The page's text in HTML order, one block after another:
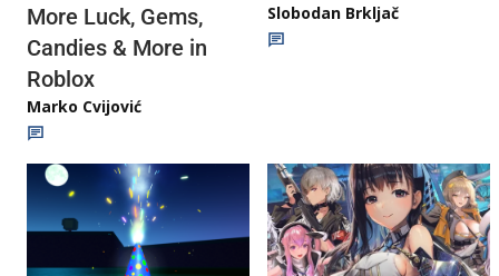
More Luck, Gems,
Candies & More in
Roblox
Marko Cvijović
Slobodan Brkljač